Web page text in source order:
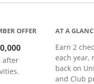
OFFER
after
AT A
Earn 2
each year,
back on
and Club